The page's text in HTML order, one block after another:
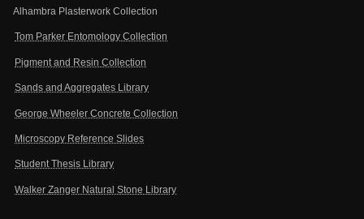
Alhambra Plasterwork Collection
Tom Parker Entomology Collection
Pigment and Resin Collection
Sands and Aggregates Library
George Wheeler Concrete Collection
Microscopy Reference Slides
Student Thesis Library
Walker Zanger Natural Stone Library